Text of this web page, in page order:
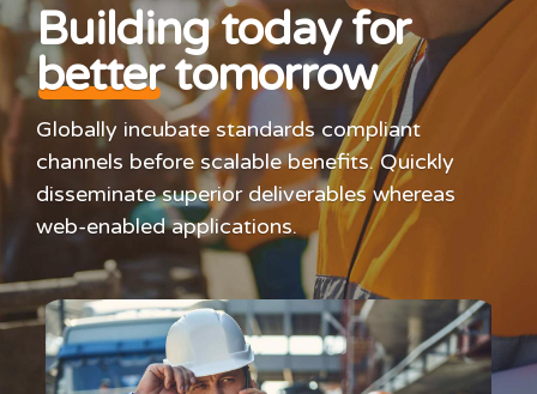
Building today for
bettertomorrow
Globally incubate standards compliant
channels before scalable benefits. Quickly
disseminate superior deliverables whereas
web-enabled applications.